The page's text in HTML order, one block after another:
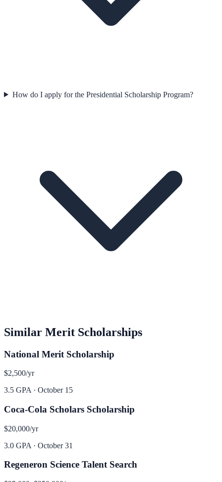
How do I apply for the Presidential Scholarship Program?
Similar Merit Scholarships
National Merit Scholarship
$2,500/yr
3.5 GPA · October 15
Coca-Cola Scholars Scholarship
$20,000/yr
3.0 GPA · October 31
Regeneron Science Talent Search